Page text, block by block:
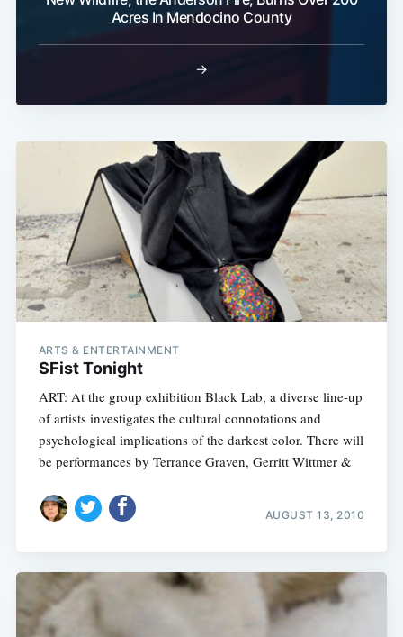
Acres In Mendocino County
→
ARTS & ENTERTAINMENT
SFist Tonight
ART: At the group exhibition Black Lab, a diverse line-up
of artists investigates the cultural connotations and
psychological implications of the darkest color. There will
be performances by Terrance Graven, Gerritt Wittmer &
AUGUST 13, 2010
Subscribe